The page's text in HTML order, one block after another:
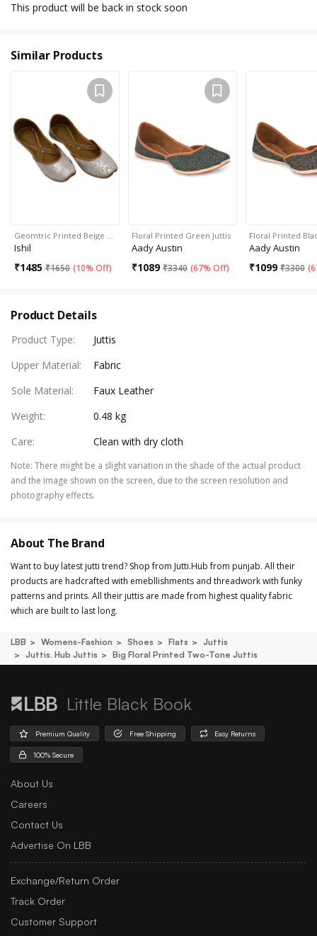
This product will be back in stock soon
Similar Products
Geomtric Printed Beige …
Ishil
₹1485 ₹1650 (10% Off)
Floral Printed Green Juttis
Aady Austin
₹1089 ₹3340 (67% Off)
Floral Printed
Aady Austin
₹1099 ₹3300 (
Product Details
Product Type:
Juttis
Upper Material:
Fabric
Sole Material:
Faux Leather
Weight:
0.48 kg
Care: Clean with dry cloth
Note: There might be a slight variation in the shade of the actual product
and the image shown on the screen, due to the screen resolution and
photography effects.
About The Brand
Want to buy latest jutti trend? Shop from Jutti.Hub from punjab. All their
products are hadcrafted with emebllishments and threadwork with funky
patterns and prints. All their juttis are made from highest quality fabric
which are built to last long.
LBB Womens-Fashion Shoes Flats
Juttis
Juttis. Hub Juttis
Big Floral Printed Two-Tone Juttis
Little Black Book
Premium Quality Free Shipping Easy Returns
100% Secure
About Us
Careers
Contact Us
Advertise On LBB
Exchange/Return Order
Track Order
Customer Support